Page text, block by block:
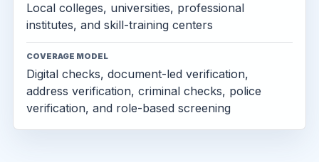
Local colleges, universities, professional
institutes, and skill-training centers
COVERAGE MODEL
Digital checks, document-led verification,
address verification, criminal checks, police
verification, and role-based screening